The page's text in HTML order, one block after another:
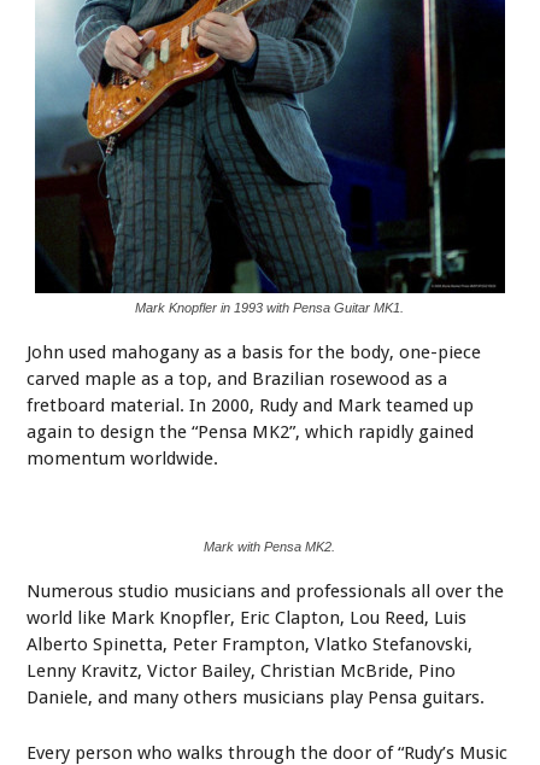
Mark Knopfler in 1993 with Pensa Guitar MK1.
John used mahogany as a basis for the body, one-piece
carved maple as a top, and Brazilian rosewood as a
fretboard material. In 2000, Rudy and Mark teamed up
again to design the “Pensa MK2”, which rapidly gained
momentum worldwide.
Mark with Pensa MK2.
Numerous studio musicians and professionals all over the
world like Mark Knopfler, Eric Clapton, Lou Reed, Luis
Alberto Spinetta, Peter Frampton, Vlatko Stefanovski,
Lenny Kravitz, Victor Bailey, Christian McBride, Pino
Daniele, and many others musicians play Pensa guitars.
Every person who walks through the door of “Rudy’s Music